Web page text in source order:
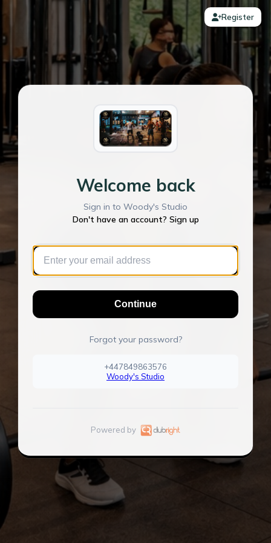
Register
Welcome back
Sign in to Woody's Studio
Don't have an account? Sign up
Continue
Forgot your password?
+447849863576
Woody's Studio
Powered by